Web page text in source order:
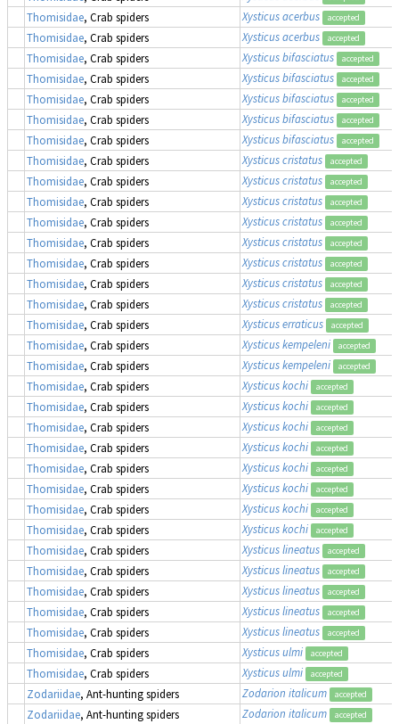
Thomisidae, Crab spiders Xysticus acerbus accepted
Thomisidae, Crab spiders Xysticus acerbus accepted
Thomisidae, Crab spiders Xysticus bifasciatus accepted
Thomisidae, Crab spiders Xysticus bifasciatus accepted
Thomisidae, Crab spiders Xysticus bifasciatus accepted
Thomisidae, Crab spiders Xysticus bifasciatus accepted
Thomisidae, Crab spiders Xysticus bifasciatus accepted
Thomisidae, Crab spiders Xysticus cristatus accepted
Thomisidae, Crab spiders Xysticus cristatus accepted
Thomisidae, Crab spiders Xysticus cristatus accepted
Thomisidae, Crab spiders Xysticus cristatus accepted
Thomisidae, Crab spiders Xysticus cristatus accepted
Thomisidae, Crab spiders Xysticus cristatus accepted
Thomisidae, Crab spiders Xysticus cristatus accepted
Thomisidae, Crab spiders Xysticus cristatus accepted
Thomisidae, Crab spiders Xysticus erraticus accepted
Thomisidae, Crab spiders Xysticus kempeleni accepted
Thomisidae, Crab spiders Xysticus kempeleni accepted
Thomisidae, Crab spiders Xysticus kochi accepted
Thomisidae, Crab spiders Xysticus kochi accepted
Thomisidae, Crab spiders Xysticus kochi accepted
Thomisidae, Crab spiders Xysticus kochi accepted
Thomisidae, Crab spiders Xysticus kochi accepted
Thomisidae, Crab spiders Xysticus kochi accepted
Thomisidae, Crab spiders Xysticus kochi accepted
Thomisidae, Crab spiders Xysticus kochi accepted
Thomisidae, Crab spiders Xysticus lineatus accepted
Thomisidae, Crab spiders Xysticus lineatus accepted
Thomisidae, Crab spiders Xysticus lineatus accepted
Thomisidae, Crab spiders Xysticus lineatus accepted
Thomisidae, Crab spiders Xysticus lineatus accepted
Thomisidae, Crab spiders Xysticus ulmi accepted
Thomisidae, Crab spiders Xysticus ulmi accepted
Zodariidae, Ant-hunting spiders Zodarion italicum accepted
Zodariidae, Ant-hunting spiders Zodarion italicum accepted